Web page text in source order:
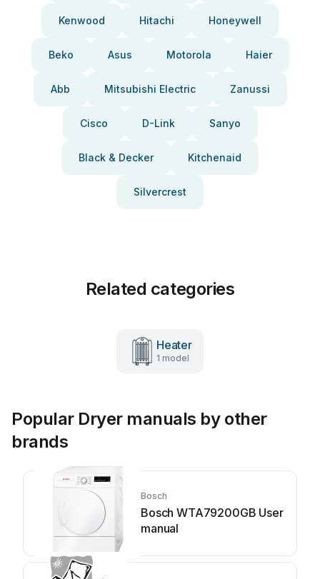
Kenwood Hitachi Honeywell
Beko Asus Motorola Haier
Abb Mitsubishi Electric Zanussi
Cisco D-Link Sanyo
Black & Decker Kitchenaid
Silvercrest
Related categories
Heater
1 model
Popular Dryer manuals by other
brands
Bosch
Bosch WTA79200GB User
manual